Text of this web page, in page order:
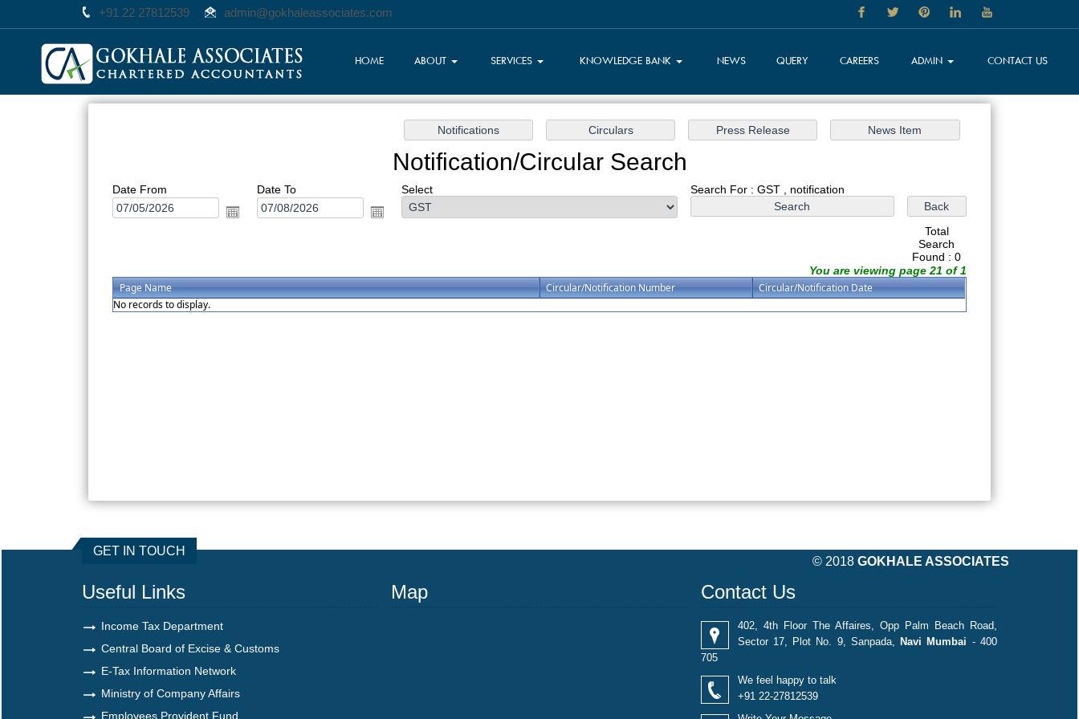
+91 22 27812539 admin@gokhaleassociates.com
HOME ABOUT SERVICES KNOWLEDGE BANK NEWS QUERY CAREERS ADMIN CONTACT US
Notification/Circular Search
Date From Date To Select Search For : GST , notification
Total
Search
Found : 0
You are viewing page 21 of 1
Page Name Circular/Notification Number
Circular/Notification Date
No records to display.
GET IN TOUCH
© 2018 GOKHALE ASSOCIATES
Useful Links
Income Tax Department
Central Board of Excise & Customs
E-Tax Information Network
Ministry of Company Affairs
Employees Provident Fund
Map Contact Us
402, 4th Floor The Affaires, Opp Palm Beach Road,
Sector 17, Plot No. 9, Sanpada, Navi Mumbai - 400
705
We feel happy to talk
+91 22-27812539